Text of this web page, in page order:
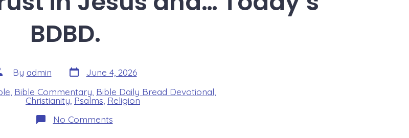
BDBD.
By admin Post
date
June 4, 2026
Bible Commentary Bible Daily Bread Devotional
Christianity Psalms Religion
No Commentson
Psalm